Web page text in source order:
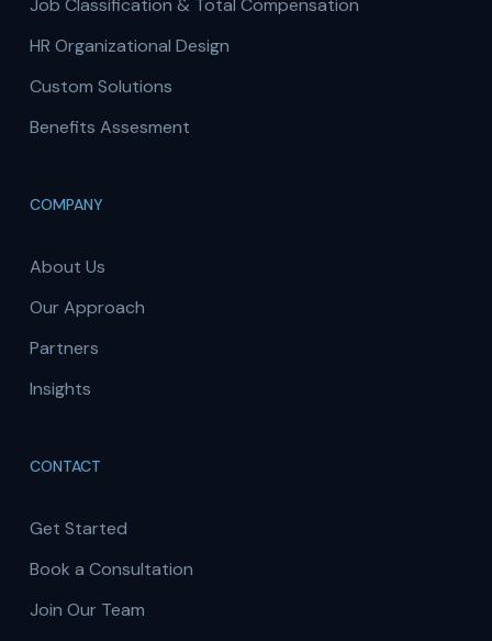
Job Classification & Total Compensation
HR Organizational Design
Custom Solutions
Benefits Assesment
COMPANY
About Us
Our Approach
Partners
Insights
CONTACT
Get Started
Book a Consultation
Join Our Team